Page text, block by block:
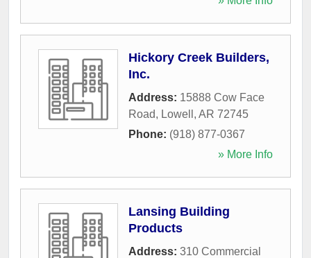
Hickory Creek Builders,
Inc.
Address: 15888 Cow Face
Road, Lowell , AR 72745
Phone: (918) 877-0367
» More Info
Lansing Building
Products
Address: 310 Commercial